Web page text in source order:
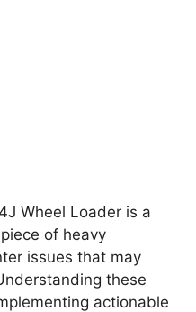
Wheel Loader is a
of heavy
issues that may
these
actionable